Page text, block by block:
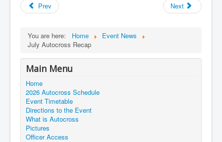
Prev Next
You are here: Home
Event News
July Autocross Recap
Main Menu
Home
2026 Autocross Schedule
Event Timetable
Directions to the Event
What is Autocross
Pictures
Officer Access